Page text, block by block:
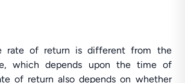
rate of return is different from the
which depends upon the time of
of return also depends on whether